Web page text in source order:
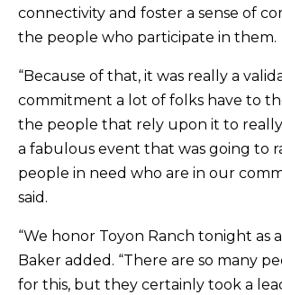
connectivity and foster a sense of
the people who participate in them.
“Because of that, it was really a
commitment a lot of folks have to
the people that rely upon it to
a fabulous event that was going to
people in need who are in our
said.
“We honor Toyon Ranch tonight as
Baker added. “There are so many
for this, but they certainly took a